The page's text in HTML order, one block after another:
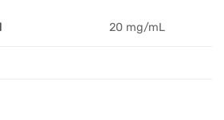
20 mg/mL